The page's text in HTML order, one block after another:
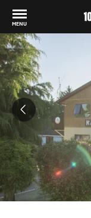
MENU
Back to my results